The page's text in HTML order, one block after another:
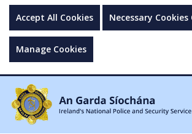
Accept All Cookies Necessary Cookies
Manage Cookies